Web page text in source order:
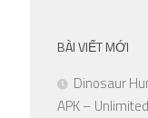
BÀI VIẾT MỚI
Dinosaur
APK –